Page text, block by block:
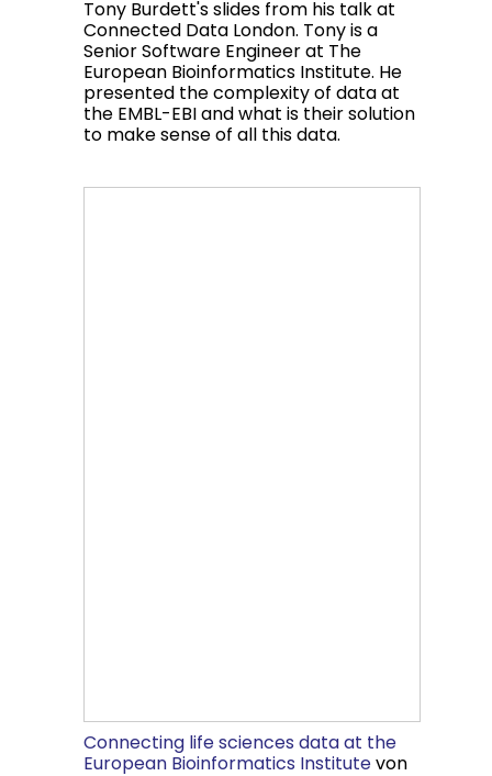
Tony Burdett's slides from his talk at
Connected Data London. Tony is a
Senior Software Engineer at The
European Bioinformatics Institute. He
presented the complexity of data at
the EMBL-EBI and what is their solution
to make sense of all this data.
Connecting life sciences data at the
European Bioinformatics Institutevon